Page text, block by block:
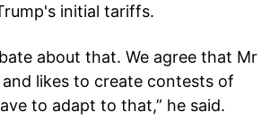
initial tariffs.
about that. We agree that Mr
likes to create contests of
to adapt to that,” he said.